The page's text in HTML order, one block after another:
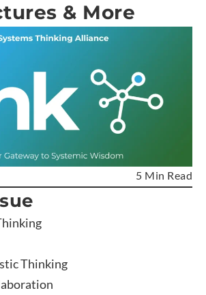
& More
5 Min Read
Thinking